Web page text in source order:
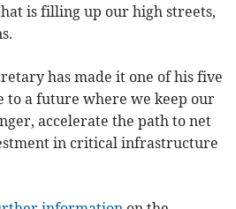
is filling up our high streets,
has made it one of his five
to a future where we keep our
accelerate the path to net
in critical infrastructure